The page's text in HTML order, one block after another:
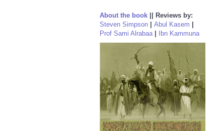
About the book
Reviews by:
Steven Simpson
Abul Kasem
Prof Sami Alrabaa| Ibn Kammuna